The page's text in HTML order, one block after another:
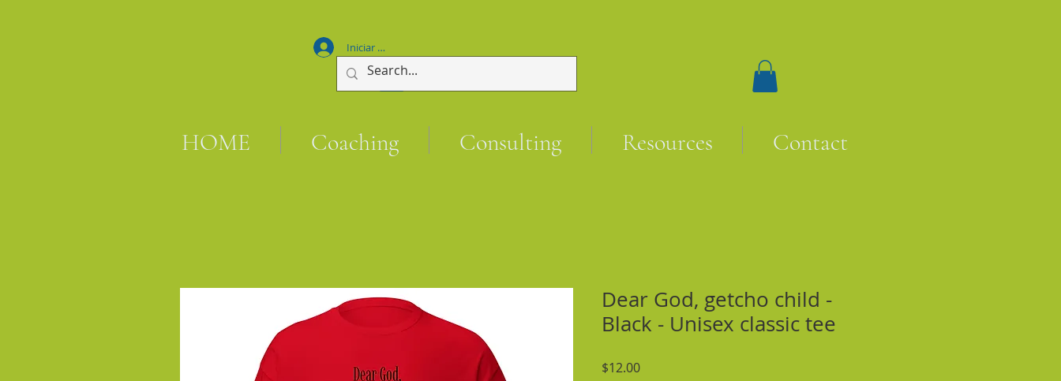
Iniciar sesión
HOME Coaching Consulting Resources Contact
Dear God, getcho child -
Black - Unisex classic tee
$12.00Precio